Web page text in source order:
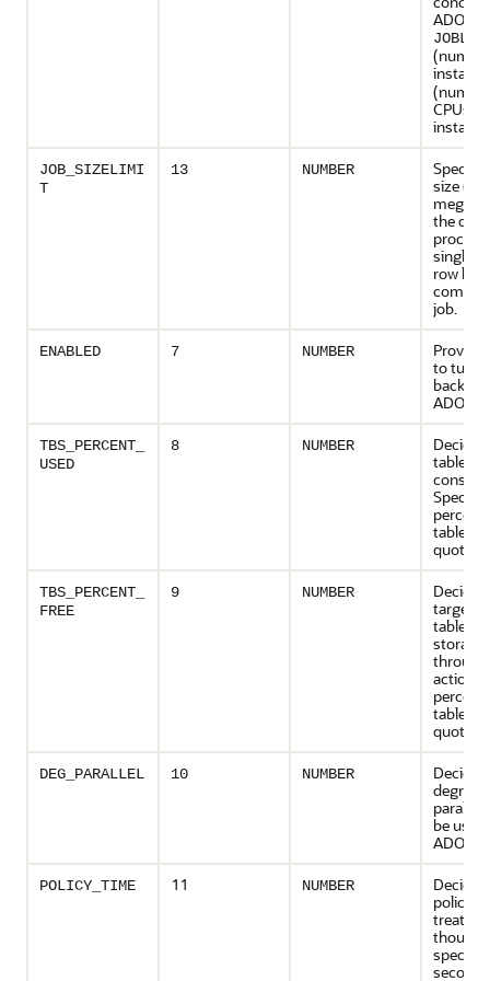
ADO
CPUs
JOB_SIZELIMI
T
13 NUMBER
size (in
the
single
row level
job.
ENABLED 7 NUMBER
to turn
ADO
TBS_PERCENT_
USED
8 NUMBER
quota.
TBS_PERCENT_
FREE
9 NUMBER
targeted
storage
through
actions
quota.
DEG_PARALLEL 10 NUMBER
degree
be
ADO
POLICY_TIME 11 NUMBER
policies
treated
though